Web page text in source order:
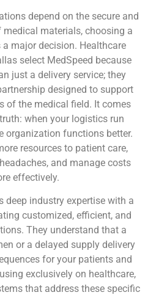
depend on the secure and
materials, choosing a
major decision. Healthcare
select MedSpeed because
just a delivery service; they
designed to support
of the medical field. It comes
when your logistics run
organization functions better.
resources to patient care,
and manage costs
effectively.
deep industry expertise with a
customized, efficient, and
They understand that a
or a delayed supply delivery
for your patients and
exclusively on healthcare,
that address these specific